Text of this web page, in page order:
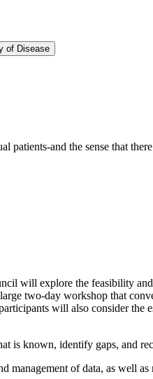
of Disease
and the sense that
will explore the feasibility
two-day workshop that
will also consider the
is known, identify gaps, and
of data, as well as